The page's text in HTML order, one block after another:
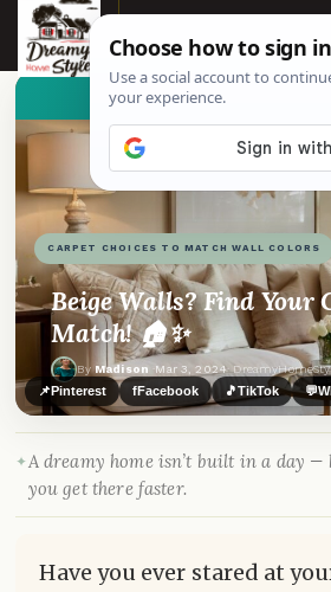
CARPET CHOICES TO MATCH WALL COLORS
Beige Walls? Find Your
Match! 🏠✨
ByMadison ·Mar 3, 2024·
👀See similar
📌Pinterest fFacebook 🎵TikTok 💬
A dreamy home isn’t built in a day —
you get there faster.
Have you ever stared at